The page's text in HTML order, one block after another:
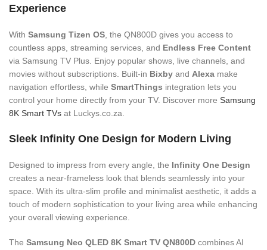
Experience
With Samsung Tizen OS , the QN800D gives you access to
countless apps, streaming services, and Endless Free Content
via Samsung TV Plus. Enjoy popular shows, live channels, and
movies without subscriptions. Built-in Bixby and Alexa make
navigation effortless, while SmartThings integration lets you
control your home directly from your TV. Discover more Samsung
8K Smart TVs at Luckys.co.za.
Sleek Infinity One Design for Modern Living
Designed to impress from every angle, the Infinity One Design
creates a near-frameless look that blends seamlessly into your
space. With its ultra-slim profile and minimalist aesthetic, it adds a
touch of modern sophistication to your living area while enhancing
your overall viewing experience.
The Samsung Neo QLED 8K Smart TV QN800D combines AI